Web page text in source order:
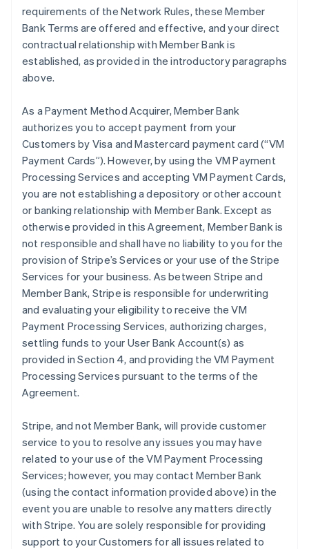
requirements of the Network Rules, these Member
Bank Terms are offered and effective, and your direct
contractual relationship with Member Bank is
established, as provided in the introductory paragraphs
above.
As a Payment Method Acquirer, Member Bank
authorizes you to accept payment from your
Customers by Visa and Mastercard payment card (“VM
Payment Cards”). However, by using the VM Payment
Processing Services and accepting VM Payment Cards,
you are not establishing a depository or other account
or banking relationship with Member Bank. Except as
otherwise provided in this Agreement, Member Bank is
not responsible and shall have no liability to you for the
provision of Stripe’s Services or your use of the Stripe
Services for your business. As between Stripe and
Member Bank, Stripe is responsible for underwriting
and evaluating your eligibility to receive the VM
Payment Processing Services, authorizing charges,
settling funds to your User Bank Account(s) as
provided in Section 4, and providing the VM Payment
Processing Services pursuant to the terms of the
Agreement.
Stripe, and not Member Bank, will provide customer
service to you to resolve any issues you may have
related to your use of the VM Payment Processing
Services; however, you may contact Member Bank
(using the contact information provided above) in the
event you are unable to resolve any matters directly
with Stripe. You are solely responsible for providing
support to your Customers for all issues related to